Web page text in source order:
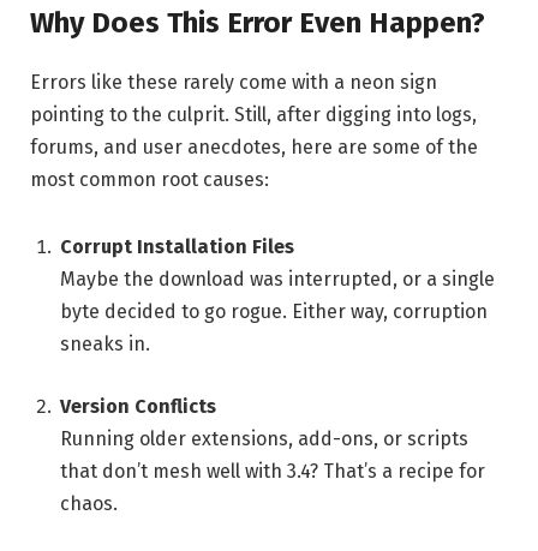
Why Does This Error Even Happen?
Errors like these rarely come with a neon sign
pointing to the culprit. Still, after digging into logs,
forums, and user anecdotes, here are some of the
most common root causes:
Corrupt Installation Files
Maybe the download was interrupted, or a single
byte decided to go rogue. Either way, corruption
sneaks in.
Version Conflicts
Running older extensions, add-ons, or scripts
that don’t mesh well with 3.4? That’s a recipe for
chaos.